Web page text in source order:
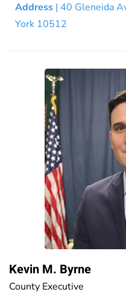
Address | 40 Gleneida
York 10512
Kevin M. Byrne
County Executive